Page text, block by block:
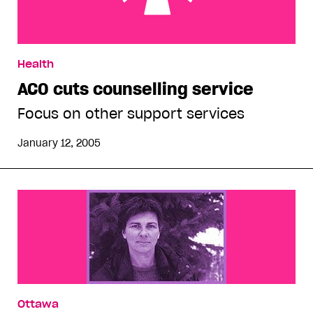
Health
ACO cuts counselling service
Focus on other support services
January 12, 2005
Ottawa